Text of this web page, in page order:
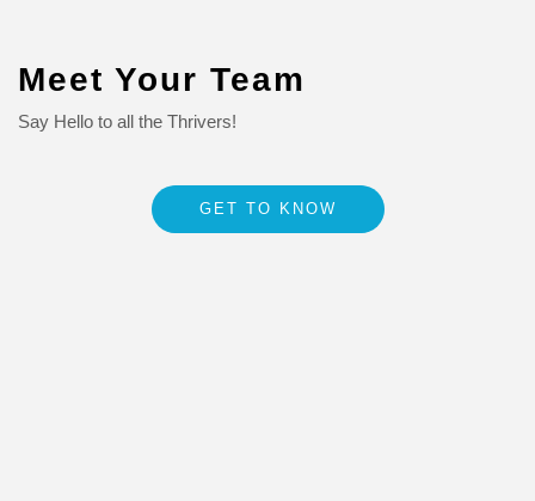
Meet Your Team
Say Hello to all the Thrivers!
GET TO KNOW